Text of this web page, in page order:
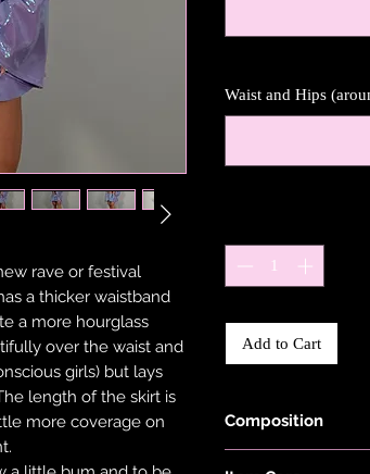
rave or festival
a thicker waistband
a more hourglass
over the waist and
girls) but lays
length of the skirt is
more coverage on
Waist and Hips
Add to Cart
Composition